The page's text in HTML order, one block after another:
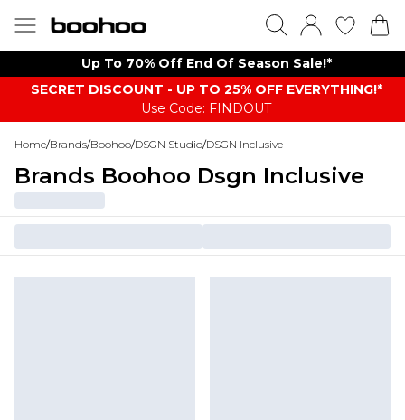
Up To 70% Off End Of Season Sale!*
SECRET DISCOUNT - UP TO 25% OFF EVERYTHING!*
Use Code: FINDOUT
Home/Brands/Boohoo/DSGN Studio/DSGN Inclusive
Brands Boohoo Dsgn Inclusive